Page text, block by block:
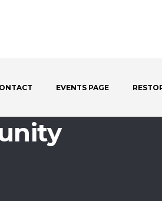
EVENTS PAGE